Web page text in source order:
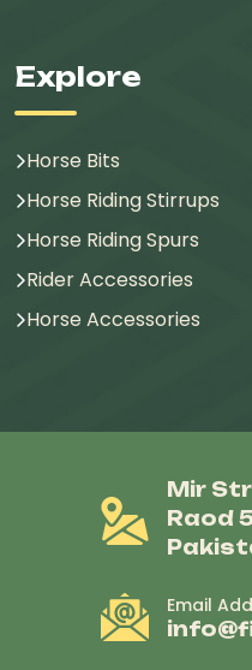
Explore
Horse Bits
Horse Riding Stirrups
Horse Riding Spurs
Rider Accessories
Horse Accessories
Mir
Raod
Email